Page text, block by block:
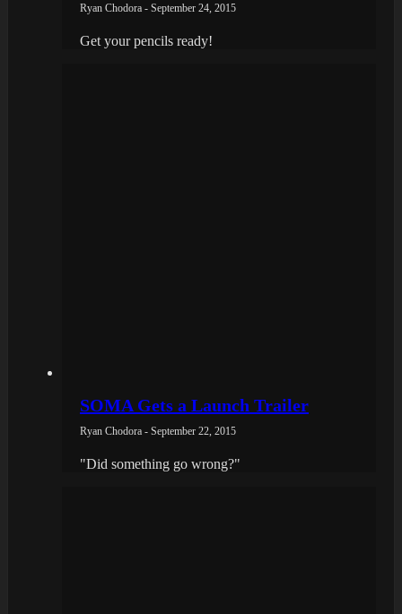
Ryan Chodora - September 24, 2015
Get your pencils ready!
SOMA Gets a Launch Trailer
Ryan Chodora - September 22, 2015
"Did something go wrong?"